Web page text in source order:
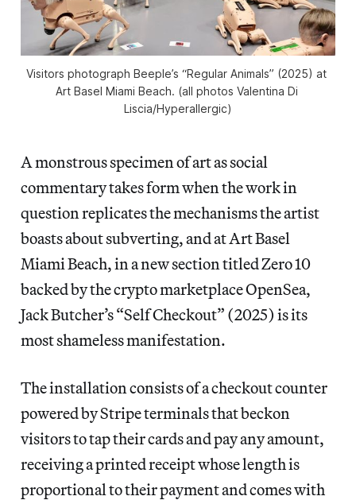
Visitors photograph Beeple’s “Regular Animals” (2025) at
Art Basel Miami Beach. (all photos Valentina Di
Liscia/Hyperallergic)
A monstrous specimen of art as social
commentary takes form when the work in
question replicates the mechanisms the artist
boasts about subverting, and at Art Basel
Miami Beach, in a new section titled Zero 10
backed by the crypto marketplace OpenSea,
Jack Butcher’s “Self Checkout” (2025) is its
most shameless manifestation.
The installation consists of a checkout counter
powered by Stripe terminals that beckon
visitors to tap their cards and pay any amount,
receiving a printed receipt whose length is
proportional to their payment and comes with